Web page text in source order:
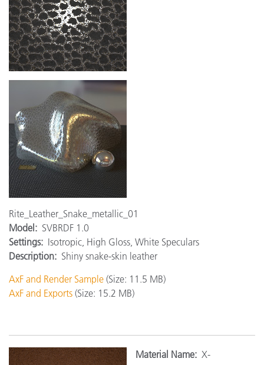
Rite_Leather_Snake_metallic_01
Model: SVBRDF 1.0
Settings: Isotropic, High Gloss, White Speculars
Description: Shiny snake-skin leather
AxF and Render Sample (Size: 11.5 MB)
AxF and Exports (Size: 15.2 MB)
Material Name: X-